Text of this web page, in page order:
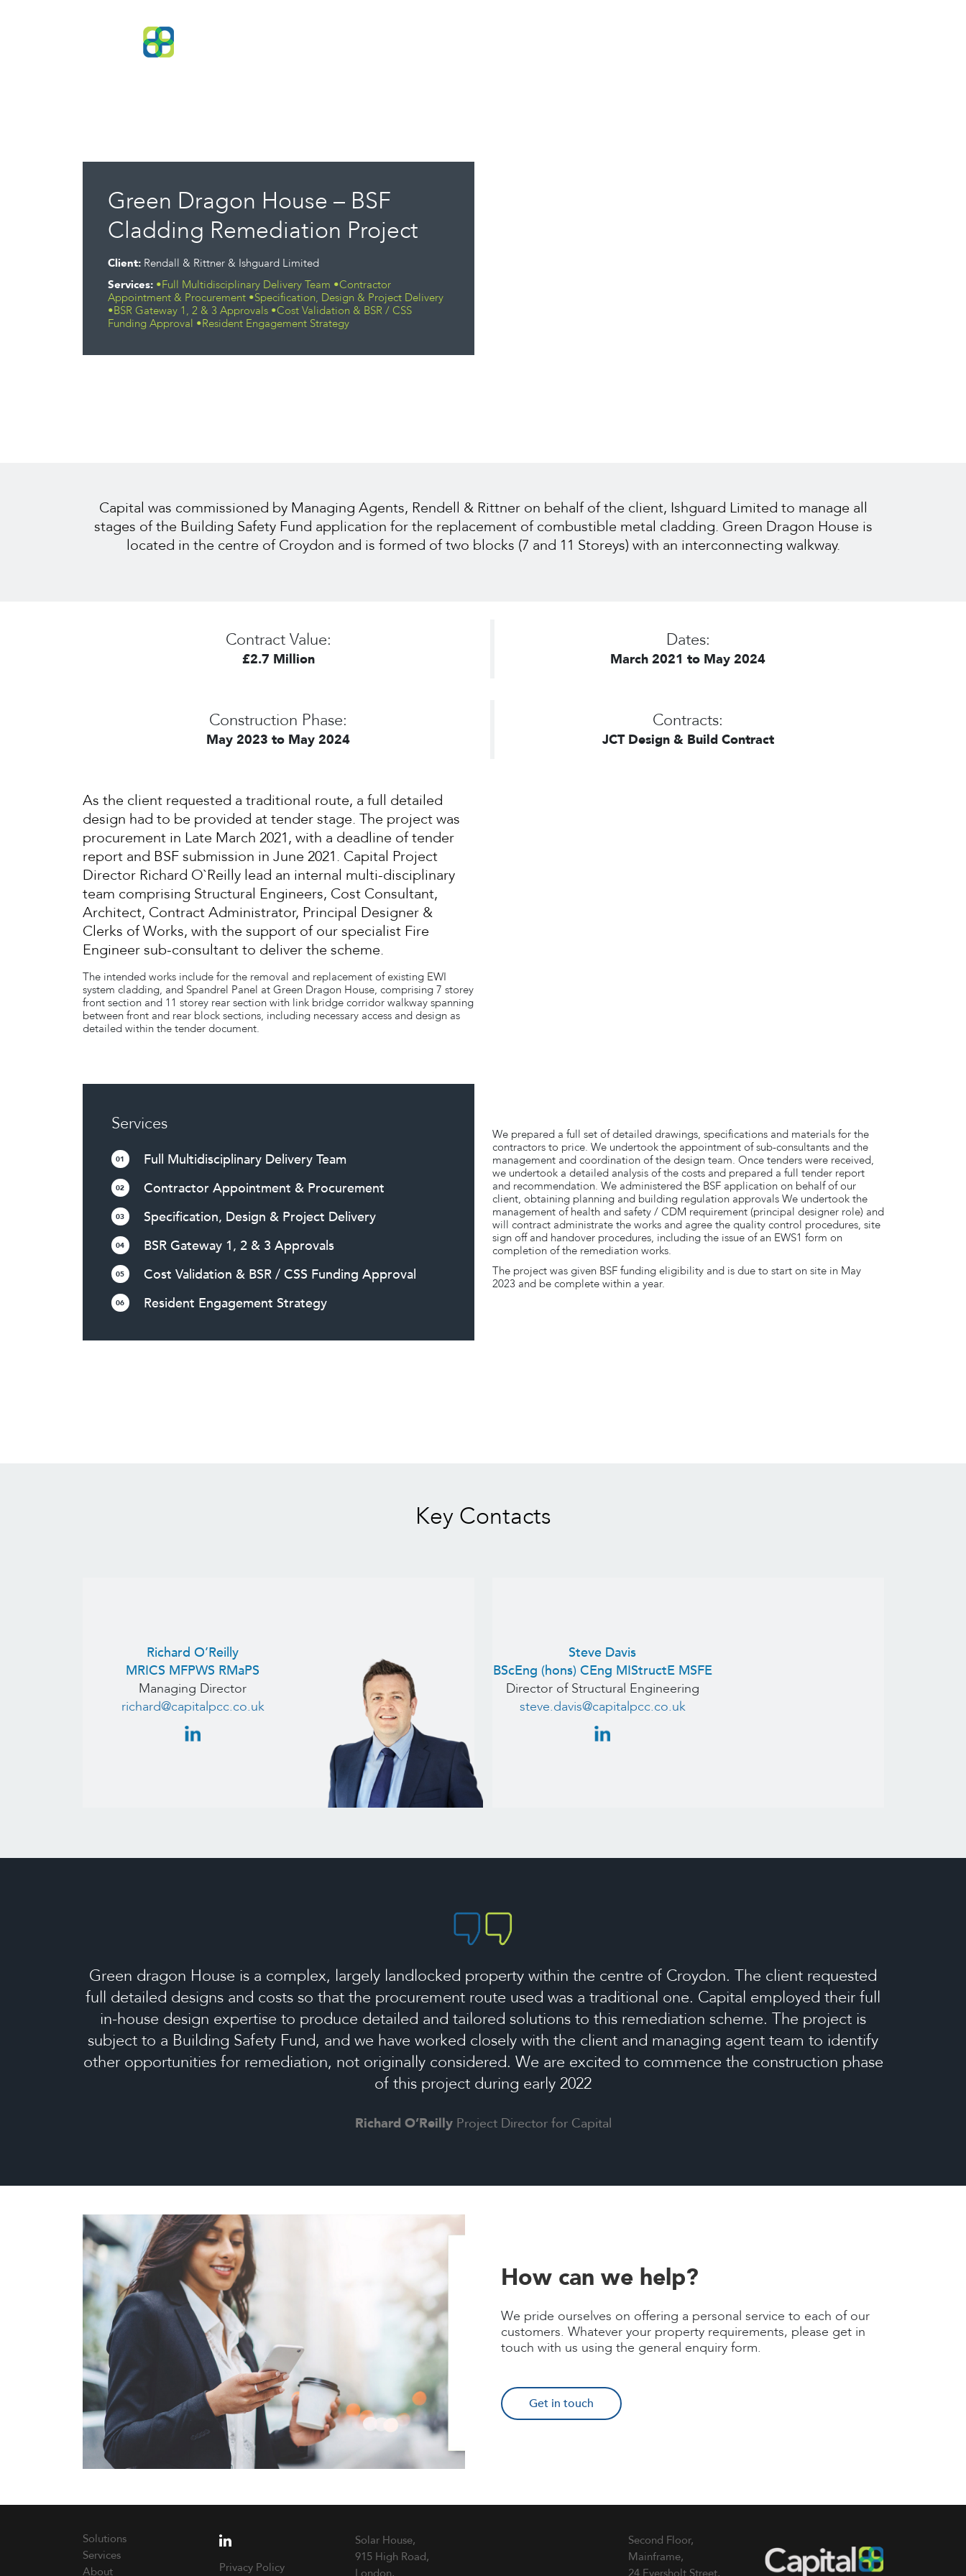
Green Dragon House – BSF
Cladding Remediation Project
Client: Rendall & Rittner & Ishguard Limited
Services: •Full Multidisciplinary Delivery Team •Contractor
Appointment & Procurement •Specification, Design & Project Delivery
•BSR Gateway 1, 2 & 3 Approvals •Cost Validation & BSR / CSS
Funding Approval •Resident Engagement Strategy
Capital was commissioned by Managing Agents, Rendell & Rittner on behalf of the client, Ishguard Limited to manage all
stages of the Building Safety Fund application for the replacement of combustible metal cladding. Green Dragon House is
located in the centre of Croydon and is formed of two blocks (7 and 11 Storeys) with an interconnecting walkway.
Contract Value:
£2.7 Million
Dates:
March 2021 to May 2024
Construction Phase:
May 2023 to May 2024
Contracts:
JCT Design & Build Contract
As the client requested a traditional route, a full detailed
design had to be provided at tender stage. The project was
procurement in Late March 2021, with a deadline of tender
report and BSF submission in June 2021. Capital Project
Director Richard O`Reilly lead an internal multi-disciplinary
team comprising Structural Engineers, Cost Consultant,
Architect, Contract Administrator, Principal Designer &
Clerks of Works, with the support of our specialist Fire
Engineer sub-consultant to deliver the scheme.
The intended works include for the removal and replacement of existing EWI
system cladding, and Spandrel Panel at Green Dragon House, comprising 7 storey
front section and 11 storey rear section with link bridge corridor walkway spanning
between front and rear block sections, including necessary access and design as
detailed within the tender document.
Services
01 Full Multidisciplinary Delivery Team
02 Contractor Appointment & Procurement
03 Specification, Design & Project Delivery
04 BSR Gateway 1, 2 & 3 Approvals
05 Cost Validation & BSR / CSS Funding Approval
06 Resident Engagement Strategy
We prepared a full set of detailed drawings, specifications and materials for the
contractors to price. We undertook the appointment of sub-consultants and the
management and coordination of the design team. Once tenders were received,
we undertook a detailed analysis of the costs and prepared a full tender report
and recommendation. We administered the BSF application on behalf of our
client, obtaining planning and building regulation approvals We undertook the
management of health and safety / CDM requirement (principal designer role) and
will contract administrate the works and agree the quality control procedures, site
sign off and handover procedures, including the issue of an EWS1 form on
completion of the remediation works.
The project was given BSF funding eligibility and is due to start on site in May
2023 and be complete within a year.
Key Contacts
Richard O’Reilly
MRICS MFPWS RMaPS
Managing Director
richard@capitalpcc.co.uk
Steve Davis
BScEng (hons) CEng MIStructE MSFE
Director of Structural Engineering
steve.davis@capitalpcc.co.uk
Green dragon House is a complex, largely landlocked property within the centre of Croydon. The client requested
full detailed designs and costs so that the procurement route used was a traditional one. Capital employed their full
in-house design expertise to produce detailed and tailored solutions to this remediation scheme. The project is
subject to a Building Safety Fund, and we have worked closely with the client and managing agent team to identify
other opportunities for remediation, not originally considered. We are excited to commence the construction phase
of this project during early 2022
Richard O’Reilly Project Director for Capital
How can we help?
We pride ourselves on offering a personal service to each of our
customers. Whatever your property requirements, please get in
touch with us using the general enquiry form.
Get in touch
Solutions
Services
About
Privacy Policy
Solar House,
915 High Road,
London,
Second Floor,
Mainframe,
24 Eversholt Street,